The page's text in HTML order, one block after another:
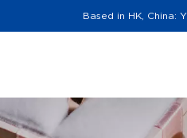
Based in HK, China: